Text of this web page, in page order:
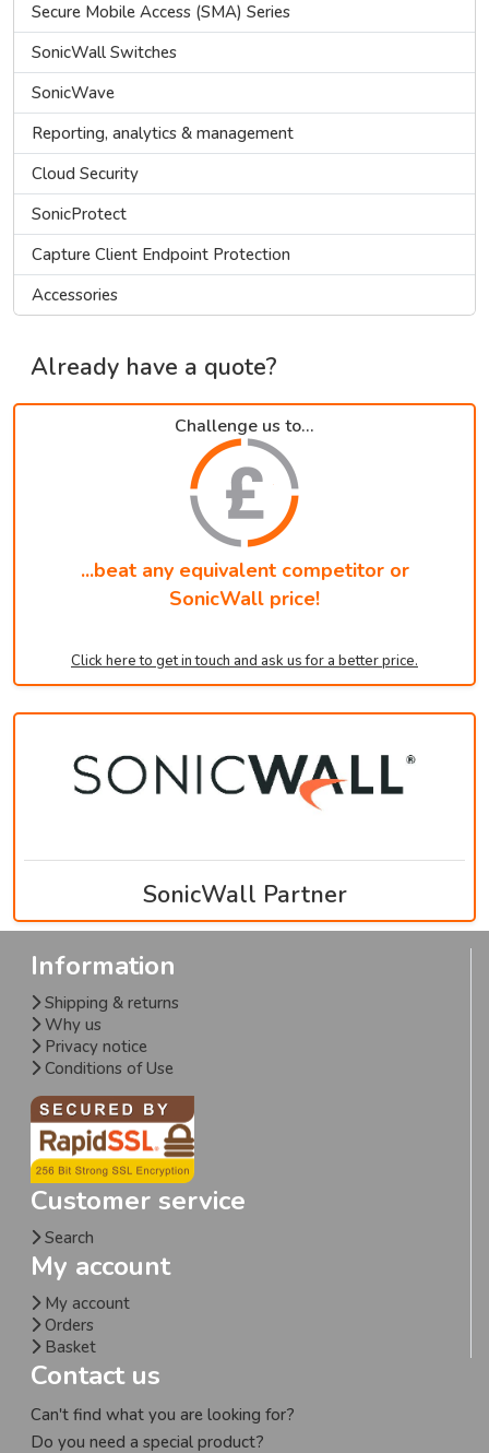
Secure Mobile Access (SMA) Series
SonicWall Switches
SonicWave
Reporting, analytics & management
Cloud Security
SonicProtect
Capture Client Endpoint Protection
Accessories
Already have a quote?
Challenge us to...
...beat any equivalent competitor or
SonicWall price!
Click here to get in touch and ask us for a better price.
SonicWall Partner
Information
Shipping & returns
Why us
Privacy notice
Conditions of Use
Customer service
Search
My account
My account
Orders
Basket
Contact us
Can't find what you are looking for?
Do you need a special product?